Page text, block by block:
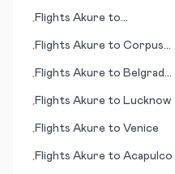
•Flights Akure to
•Flights Akure to Corpus
•Flights Akure to Belgrad
•Flights Akure to Lucknow
•Flights Akure to Venice
•Flights Akure to Acapulco